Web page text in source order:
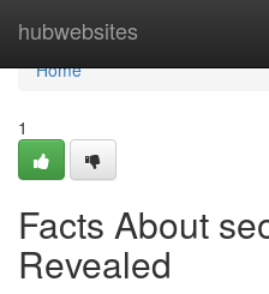
hubwebsites
Home
Home
1
Facts About
Revealed